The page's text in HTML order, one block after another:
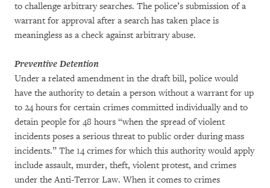
to challenge arbitrary searches. The police’s submission of a
warrant for approval after a search has taken place is
meaningless as a check against arbitrary abuse.
Preventive Detention
Under a related amendment in the draft bill, police would
have the authority to detain a person without a warrant for up
to 24 hours for certain crimes committed individually and to
detain people for 48 hours “when the spread of violent
incidents poses a serious threat to public order during mass
incidents.” The 14 crimes for which this authority would apply
include assault, murder, theft, violent protest, and crimes
under the Anti-Terror Law. When it comes to crimes